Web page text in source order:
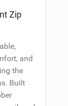
Zip
and
the
Built